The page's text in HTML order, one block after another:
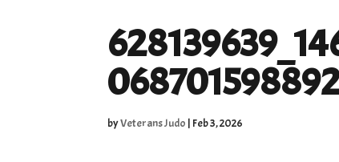
byVeterans Judo | Feb 3, 2026